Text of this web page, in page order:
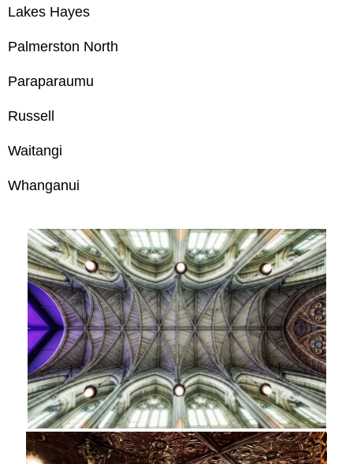
Lakes Hayes
Palmerston North
Paraparaumu
Russell
Waitangi
Whanganui